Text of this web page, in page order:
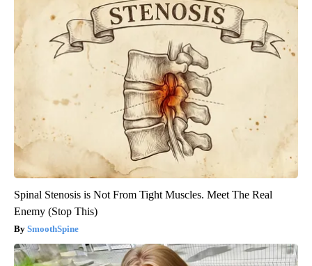
Spinal Stenosis is Not From Tight Muscles. Meet The Real
Enemy (Stop This)
SmoothSpine